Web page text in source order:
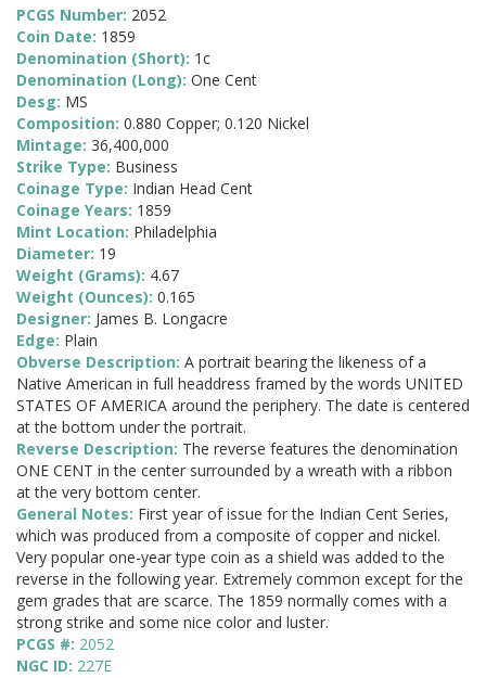
PCGS Number: 2052
Coin Date: 1859
Denomination (Short): 1c
Denomination (Long): One Cent
Desg: MS
Composition: 0.880 Copper; 0.120 Nickel
Mintage: 36,400,000
Strike Type: Business
Coinage Type: Indian Head Cent
Coinage Years: 1859
Mint Location: Philadelphia
Diameter: 19
Weight (Grams): 4.67
Weight (Ounces): 0.165
Designer: James B. Longacre
Edge: Plain
Obverse Description: A portrait bearing the likeness of a
Native American in full headdress framed by the words UNITED
STATES OF AMERICA around the periphery. The date is centered
at the bottom under the portrait.
Reverse Description: The reverse features the denomination
ONE CENT in the center surrounded by a wreath with a ribbon
at the very bottom center.
General Notes: First year of issue for the Indian Cent Series,
which was produced from a composite of copper and nickel.
Very popular one-year type coin as a shield was added to the
reverse in the following year. Extremely common except for the
gem grades that are scarce. The 1859 normally comes with a
strong strike and some nice color and luster.
PCGS #: 2052
NGC ID: 227E